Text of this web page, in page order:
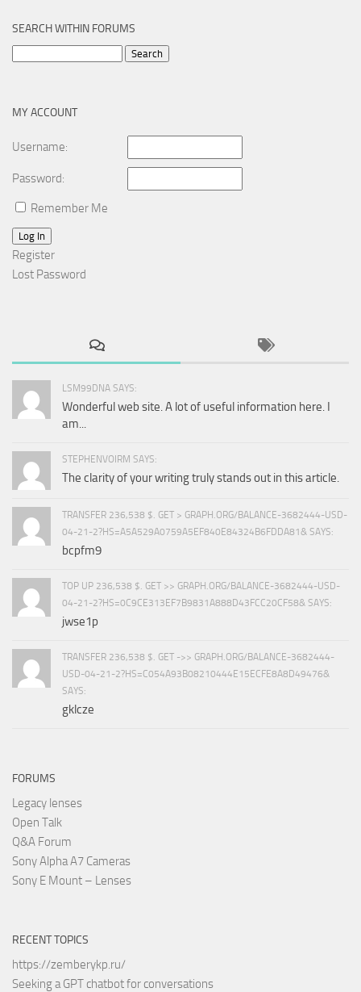
SEARCH WITHIN FORUMS
MY ACCOUNT
Username:
Password:
Remember Me
Log In
Register
Lost Password
LSM99DNA SAYS:
Wonderful web site. A lot of useful information here. I
am...
STEPHENVOIRM SAYS:
The clarity of your writing truly stands out in this article.
TRANSFER 236,538 $. GET > GRAPH.ORG/BALANCE-3682444-USD-
04-21-2?HS=A5A529A0759A5EF840E84324B6FDDA81& SAYS:
bcpfm9
TOP UP 236,538 $. GET >> GRAPH.ORG/BALANCE-3682444-USD-
04-21-2?HS=0C9CE313EF7B9831A888D43FCC20CF58& SAYS:
jwse1p
TRANSFER 236,538 $. GET ->> GRAPH.ORG/BALANCE-3682444-
USD-04-21-2?HS=C054A93B08210444E15ECFE8A8D49476&
SAYS:
gklcze
FORUMS
Legacy lenses
Open Talk
Q&A Forum
Sony Alpha A7 Cameras
Sony E Mount – Lenses
RECENT TOPICS
https://zemberykp.ru/
Seeking a GPT chatbot for conversations